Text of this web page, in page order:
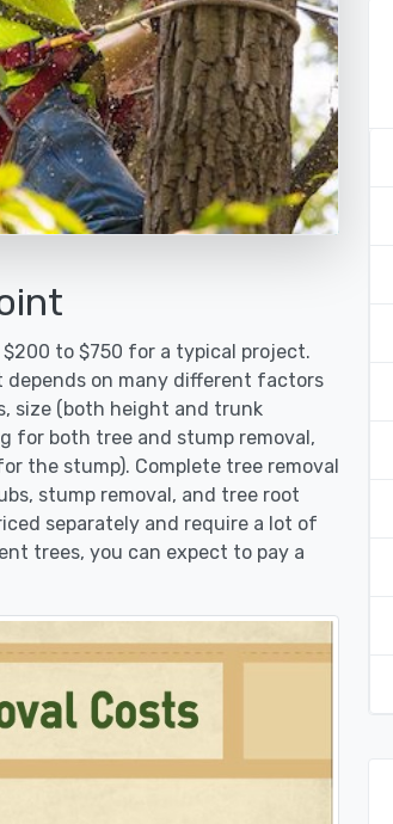
to $750 for a typical project.
depends on many different factors
size (both height and trunk
for both tree and stump removal,
the stump). Complete tree removal
stump removal, and tree root
separately and require a lot of
trees, you can expect to pay a